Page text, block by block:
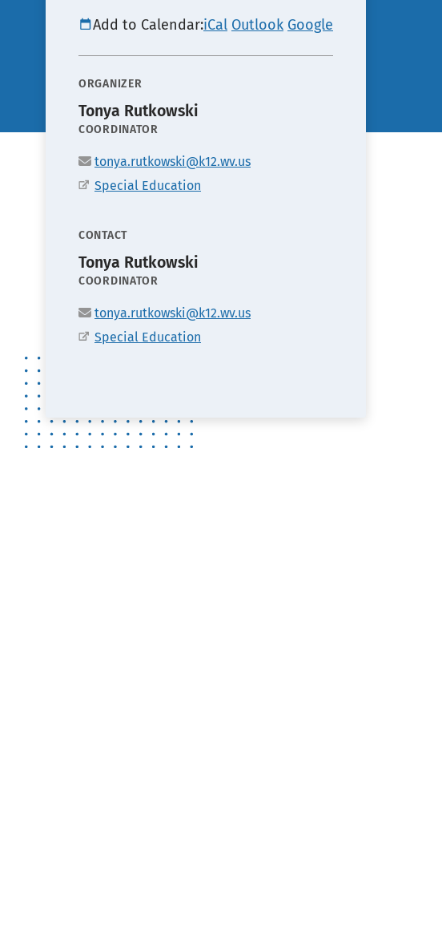
Add to Calendar:iCal Outlook Google
ORGANIZER
Tonya Rutkowski
POSITION
COORDINATOR
Email
tonya.rutkowski@k12.wv.us
Office
Special Education
CONTACT
Tonya Rutkowski
POSITION
COORDINATOR
Email
tonya.rutkowski@k12.wv.us
Office
Special Education